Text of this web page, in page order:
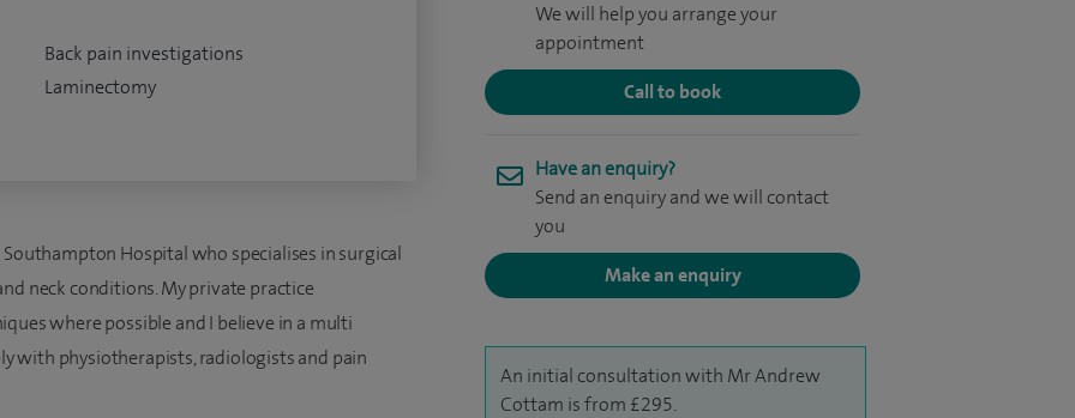
We will help you arrange your
appointment
Call to book
Have an enquiry?
Send an enquiry and we will contact
you
Make an enquiry
An initial consultation with Mr Andrew
Cottam is from £295.
Back pain investigations
Laminectomy
Hospital who specialises in surgical
neck conditions. My private practice
where possible and I believe in a multi
with physiotherapists, radiologists and pain